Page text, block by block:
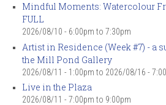
Mindful Moments: Watercolour
FULL
2026/08/10 - 6:00pm to 7:30pm
Artist in Residence (Week #7) - a
the Mill Pond Gallery
2026/08/11 - 1:00pm to 2026/08/16 -
Live in the Plaza
2026/08/11 - 7:00pm to 9:00pm